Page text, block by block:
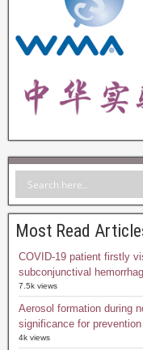
Most Read
COVID-19 patient firstly
subconjunctival
7.5k views
Aerosol formation during
significance for
4k views